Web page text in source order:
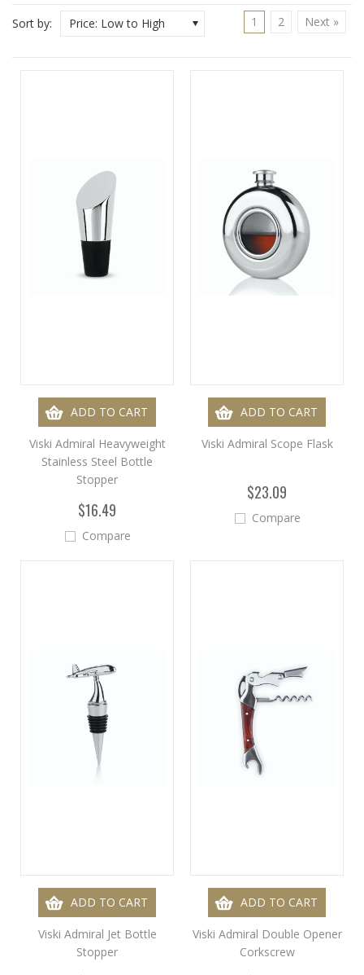
Sort by: Price: Low to High 1 2 Next »
ADD TO CART
Viski Admiral Heavyweight
Stainless Steel Bottle
Stopper
$16.49
Compare
ADD TO CART
Viski Admiral Scope Flask
$23.09
Compare
ADD TO CART
Viski Admiral Jet Bottle
Stopper
ADD TO CART
Viski Admiral Double Opener
Corkscrew